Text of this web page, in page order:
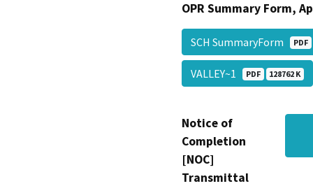
OPR Summary Form,
SCH SummaryForm PDF
VALLEY~1 PDF 128762 K
Notice of
Completion
[NOC]
Transmittal